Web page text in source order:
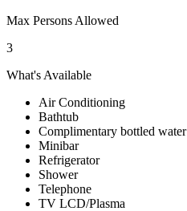
Max Persons Allowed
3
What's Available
Air Conditioning
Bathtub
Complimentary bottled water
Minibar
Refrigerator
Shower
Telephone
TV LCD/Plasma